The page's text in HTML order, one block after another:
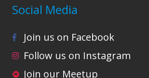
Social Media
Join us on Facebook
Follow us on Instagram
Join our Meetup